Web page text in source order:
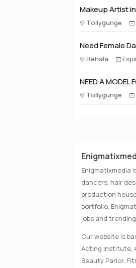
Makeup Artist
Tollygunge
Need Female
Behala
NEED A MODEL
Tollygunge
Enigmatixmedia
dancers, hair
production
portfolio.
jobs and
Our website is
Acting Institute,
Beauty Parlor,